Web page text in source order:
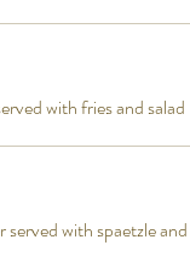
with fries and salad
with spaetzle and